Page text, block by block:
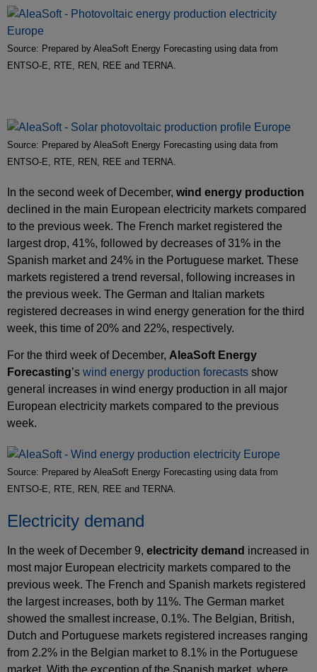
Source: Prepared by AleaSoft Energy Forecasting using data from
ENTSO-E, RTE, REN, REE and TERNA.
Source: Prepared by AleaSoft Energy Forecasting using data from
ENTSO-E, RTE, REN, REE and TERNA.
In the second week of December, wind energy production
declined in the main European electricity markets compared
to the previous week. The French market registered the
largest drop, 41%, followed by decreases of 31% in the
Spanish market and 24% in the Portuguese market. These
markets registered a trend reversal, following increases in
the previous week. The German and Italian markets
registered decreases in wind energy generation for the third
week, this time of 20% and 22%, respectively.
For the third week of December, AleaSoft Energy
Forecasting’s wind energy production forecasts show
general increases in wind energy production in all major
European electricity markets compared to the previous
week.
Source: Prepared by AleaSoft Energy Forecasting using data from
ENTSO-E, RTE, REN, REE and TERNA.
Electricity demand
In the week of December 9, electricity demand increased in
most major European electricity markets compared to the
previous week. The French and Spanish markets registered
the largest increases, both by 11%. The German market
showed the smallest increase, 0.1%. The Belgian, British,
Dutch and Portuguese markets registered increases ranging
from 2.2% in the Belgian market to 8.1% in the Portuguese